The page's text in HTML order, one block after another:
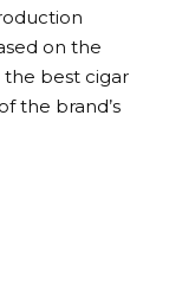
on the
the best cigar
the brand’s